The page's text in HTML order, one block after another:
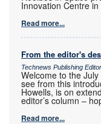
Innovation Centre
Read more...
From the editor's
Technews Publishing
Welcome to the
see from this
Howells, is on
editor’s column –
Read more...